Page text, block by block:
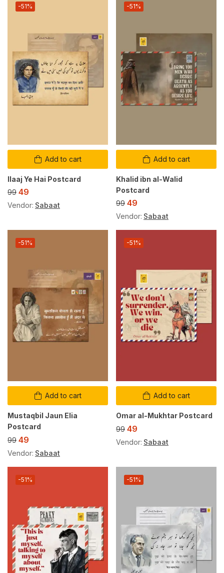
Add to cart
-51%
Ilaaj Ye Hai Postcard
99 49
Vendor: Sabaat
Add to cart
-51%
Khalid ibn al-Walid
Postcard
99 49
Vendor: Sabaat
Add to cart
-51%
Mustaqbil Jaun Elia
Postcard
99 49
Vendor: Sabaat
Add to cart
-51%
Omar al-Mukhtar Postcard
99 49
Vendor: Sabaat
-51% -51%